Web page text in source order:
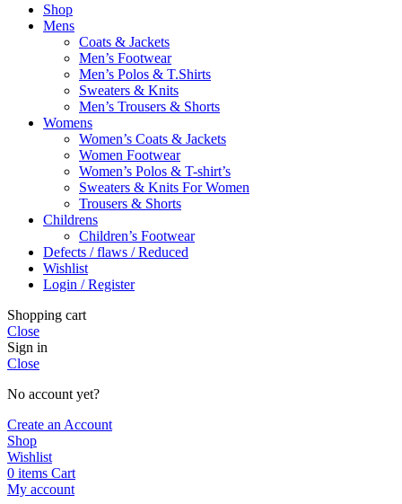
Shop
Mens
Coats & Jackets
Men’s Footwear
Men’s Polos & T.Shirts
Sweaters & Knits
Men’s Trousers & Shorts
Womens
Women’s Coats & Jackets
Women Footwear
Women’s Polos & T-shirt’s
Sweaters & Knits For Women
Trousers & Shorts
Childrens
Children’s Footwear
Defects / flaws / Reduced
Wishlist
Login / Register
Shopping cart
Close
Sign in
Close
No account yet?
Create an Account
Shop
Wishlist
0 items Cart
My account